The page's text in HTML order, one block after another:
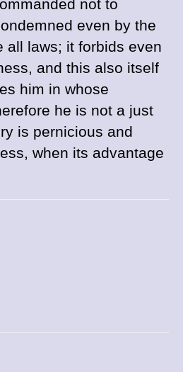
not to
even by the
all laws; it forbids even
and this also itself
him in whose
he is not a just
is pernicious and
when its advantage